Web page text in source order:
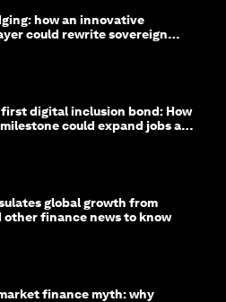
how an innovative
could rewrite sovereign
first digital inclusion bond: How
could expand jobs and
global growth from
other finance news to know
finance myth: why